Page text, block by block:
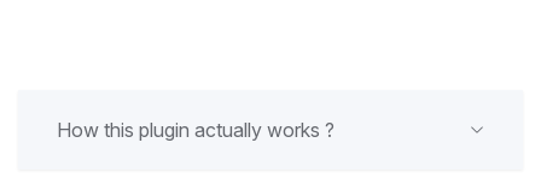
How this plugin actually works ?